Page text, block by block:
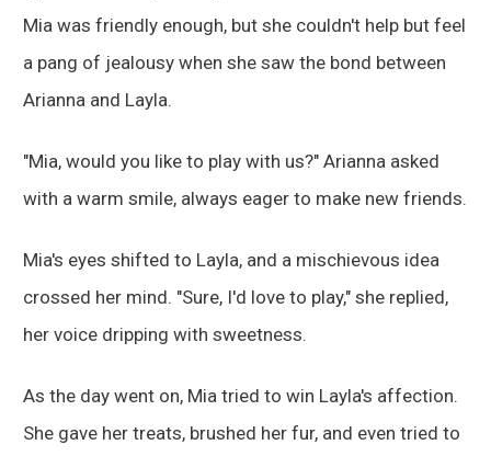
Mia was friendly enough, but she couldn't help but feel
a pang of jealousy when she saw the bond between
Arianna and Layla.
"Mia, would you like to play with us?" Arianna asked
with a warm smile, always eager to make new friends.
Mia's eyes shifted to Layla, and a mischievous idea
crossed her mind. "Sure, I'd love to play," she replied,
her voice dripping with sweetness.
As the day went on, Mia tried to win Layla's affection.
She gave her treats, brushed her fur, and even tried to